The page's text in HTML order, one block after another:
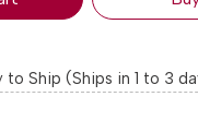
to Ship (Ships in 1 to 3